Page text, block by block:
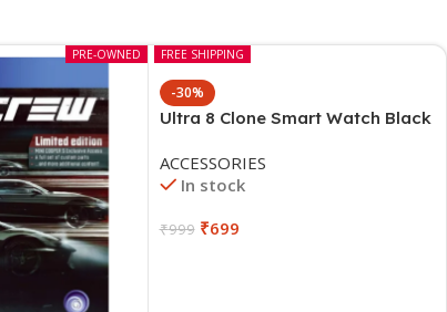
PRE-OWNED FREE SHIPPING
-30%
Ultra 8 Clone Smart Watch Black
ACCESSORIES
In stock
₹999 ₹699